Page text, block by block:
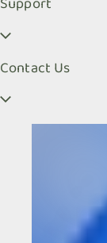
Contact Us